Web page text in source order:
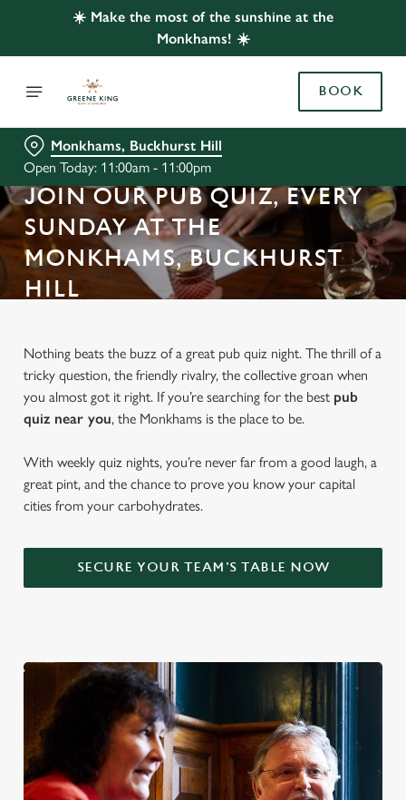
☀️ Make the most of the sunshine at the
Monkhams! ☀️
BOOK
Monkhams, Buckhurst Hill
Open Today: 11:00am - 11:00pm
JOIN OUR PUB QUIZ, EVERY
SUNDAY AT THE
MONKHAMS, BUCKHURST
HILL
Nothing beats the buzz of a great pub quiz night. The thrill of a
tricky question, the friendly rivalry, the collective groan when
you almost got it right. If you’re searching for the best pub
quiz near you, the Monkhams is the place to be.
With weekly quiz nights, you’re never far from a good laugh, a
great pint, and the chance to prove you know your capital
cities from your carbohydrates.
SECURE YOUR TEAM'S TABLE NOW